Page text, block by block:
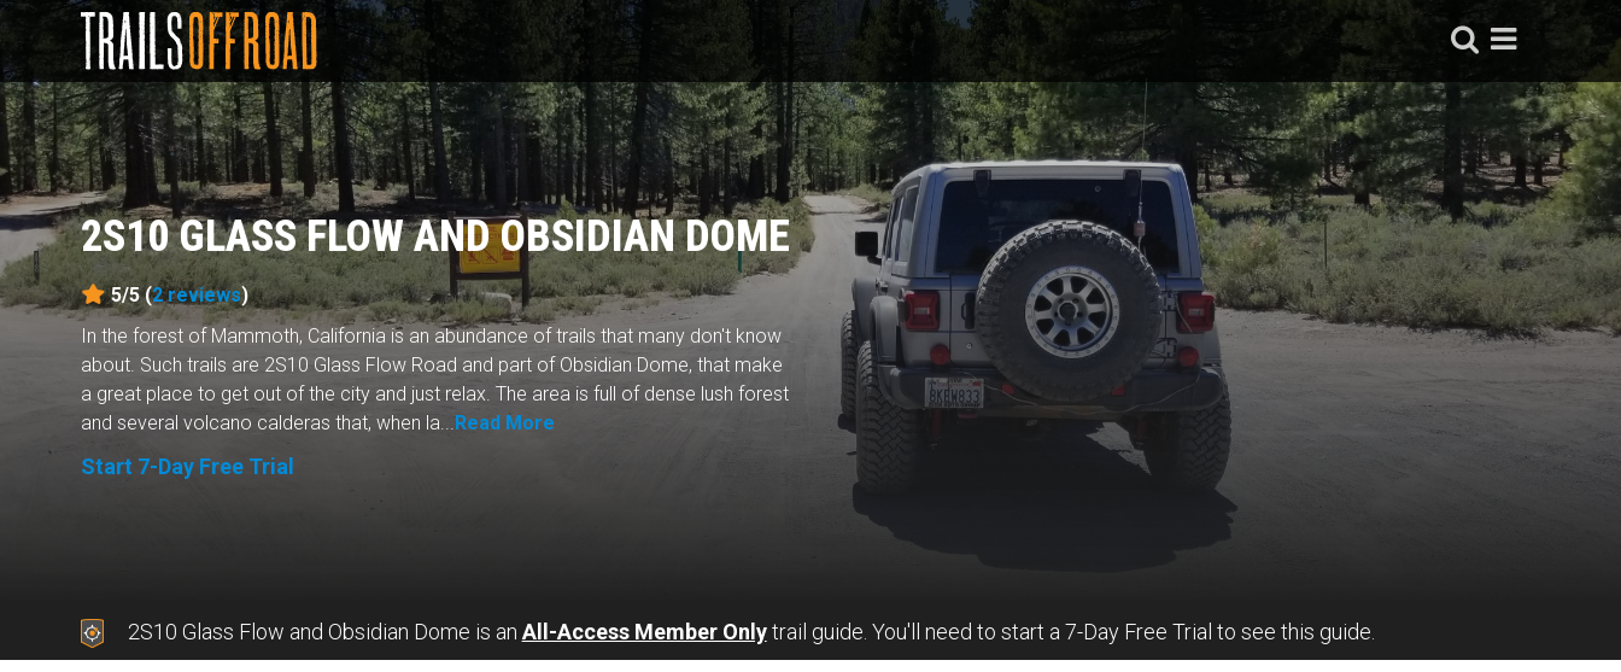
2S10 GLASS FLOW AND OBSIDIAN DOME
5/5 (2reviews)
In the forest of Mammoth, California is an abundance of trails that many don't know
about. Such trails are 2S10 Glass Flow Road and part of Obsidian Dome, that make
a great place to get out of the city and just relax. The area is full of dense lush forest
and several volcano calderas that, when la... Read More
Start 7-Day Free Trial
2S10 Glass Flow and Obsidian Dome is an All-Access Member Onlytrail guide. You'll need to start a 7-Day Free Trial to see this guide.